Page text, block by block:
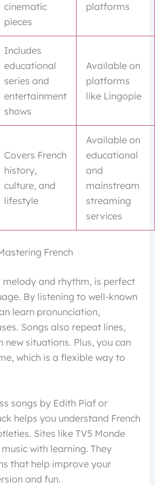
cinematic
pieces
platforms
Includes
educational
series and
entertainment
shows
Available on
platforms
like Lingopie
Covers French
history,
culture, and
lifestyle
Available on
educational
and
mainstream
streaming
services
French
melody and rhythm, is perfect
By listening to well-known
learn pronunciation,
Songs also repeat lines,
new situations. Plus, you can
which is a flexible way to
songs by Edith Piaf or
helps you understand French
Sites like TV5 Monde
with learning. They
that help improve your
and fun.